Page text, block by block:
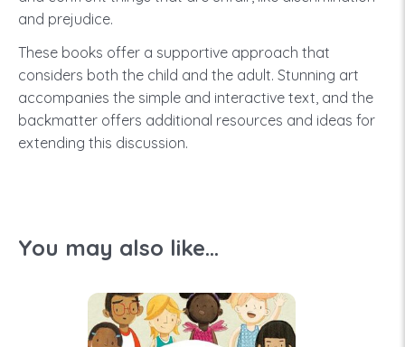
and prejudice.
These books offer a supportive approach that
considers both the child and the adult. Stunning art
accompanies the simple and interactive text, and the
backmatter offers additional resources and ideas for
extending this discussion.
You may also like...